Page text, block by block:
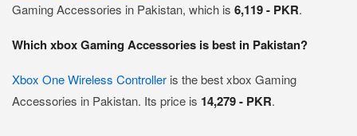
Gaming Accessories in Pakistan, which is 6,119 - PKR.
Which xbox Gaming Accessories is best in Pakistan?
Xbox One Wireless Controller is the best xbox Gaming
Accessories in Pakistan. Its price is 14,279 - PKR.